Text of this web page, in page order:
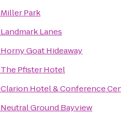
Miller Park
Landmark Lanes
Horny Goat Hideaway
The Pfister Hotel
Clarion Hotel & Conference
Neutral Ground Bayview